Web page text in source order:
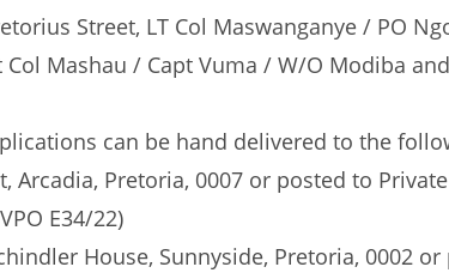
Street, LT Col Maswanganye / PO
Mashau / Capt Vuma / W/O Modiba
can be hand delivered to the
Arcadia, Pretoria, 0007 or posted to
E34/22)
House, Sunnyside, Pretoria, 0002